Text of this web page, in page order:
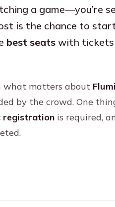
a game—you’re
is the chance to
best seats with tickets
what matters about
by the crowd. One
registration is required,